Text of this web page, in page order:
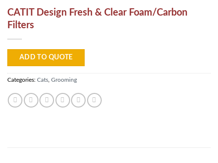
CATIT Design Fresh & Clear Foam/Carbon
Filters
ADD TO QUOTE
Categories: Cats, Grooming